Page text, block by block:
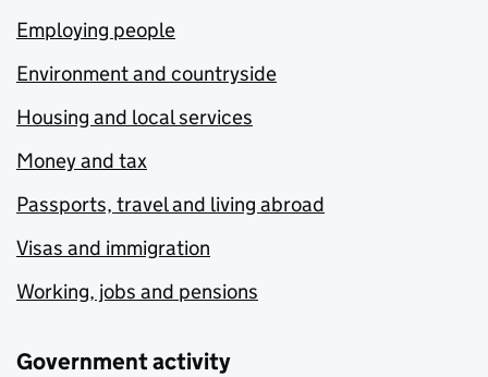
Employing people
Environment and countryside
Housing and local services
Money and tax
Passports, travel and living abroad
Visas and immigration
Working, jobs and pensions
Government activity